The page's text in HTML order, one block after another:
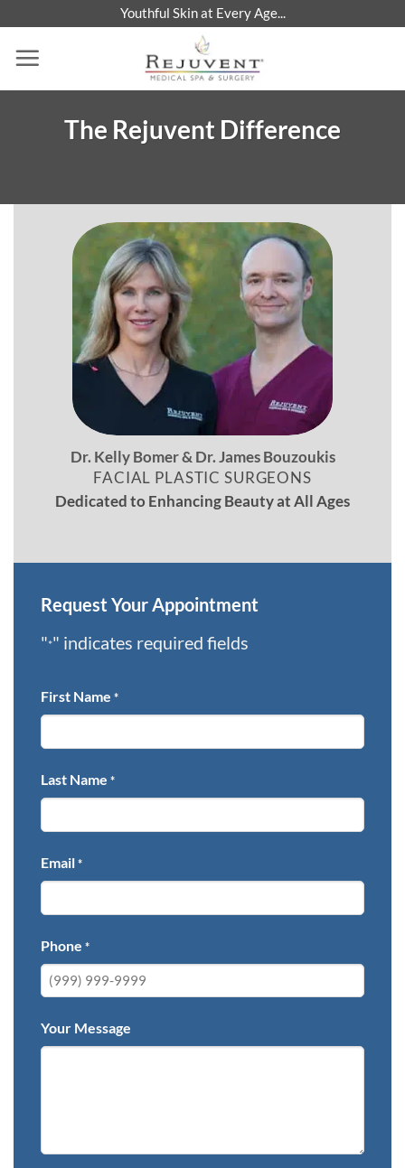
content
Youthful Skin at Every Age...
The Rejuvent Difference
Dr. Kelly Bomer & Dr. James Bouzoukis
FACIAL PLASTIC SURGEONS
Dedicated to Enhancing Beauty at All Ages
Request Your Appointment
"*" indicates required fields
First Name *
Last Name *
Email *
Phone *
Your Message